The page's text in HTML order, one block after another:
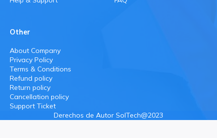
Other
About Company
Privacy Policy
Terms & Conditions
Refund policy
Return policy
Cancellation policy
Support Ticket
Derechos de Autor SolTech@2023